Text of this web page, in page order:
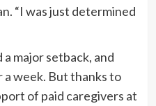
“I was just determined
major setback, and
a week. But thanks to
of paid caregivers at